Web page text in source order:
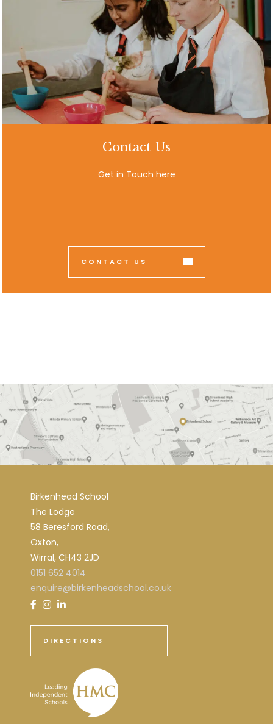
Contact Us
Get in Touch here
CONTACT US
Birkenhead School
The Lodge
58 Beresford Road,
Oxton,
Wirral, CH43 2JD
0151 652 4014
enquire@birkenheadschool.co.uk
DIRECTIONS